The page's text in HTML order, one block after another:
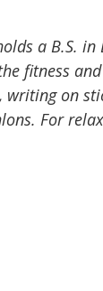
a B.S. in
fitness
on
For